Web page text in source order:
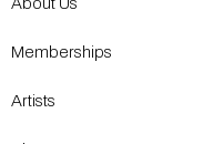
Memberships
Artists